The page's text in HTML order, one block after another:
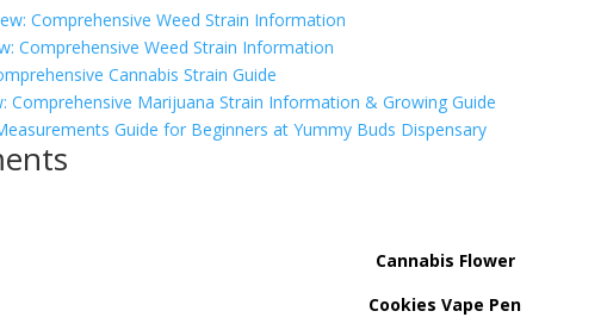
Comprehensive Weed Strain Information
Comprehensive Weed Strain Information
Cannabis Strain Guide
Comprehensive Marijuana Strain Information & Growing Guide
Guide for Beginners at Yummy Buds Dispensary
Cannabis Flower
Cookies Vape Pen